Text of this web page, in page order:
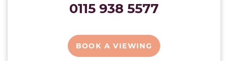
0115 938 5577
BOOK A VIEWING